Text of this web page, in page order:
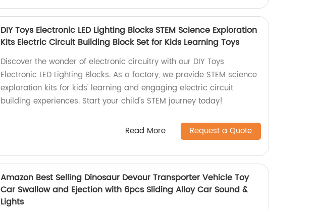
DIY Toys Electronic LED Lighting Blocks STEM Science Exploration
Kits Electric Circuit Building Block Set for Kids Learning Toys
Discover the wonder of electronic circuitry with our DIY Toys
Electronic LED Lighting Blocks. As a factory, we provide STEM science
exploration kits for kids' learning and engaging electric circuit
building experiences. Start your child's STEM journey today!
Read More Request a Quote
Amazon Best Selling Dinosaur Devour Transporter Vehicle Toy
Car Swallow and Ejection with 6pcs Sliding Alloy Car Sound &
Lights